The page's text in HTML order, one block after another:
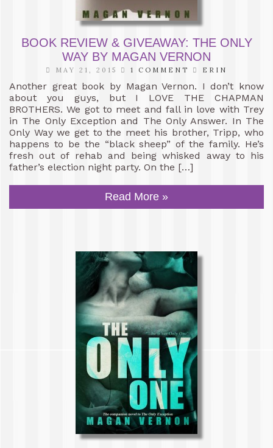
BOOK REVIEW & GIVEAWAY: THE ONLY
WAY BY MAGAN VERNON
MAY 21, 2015 1 COMMENT ERIN
Another great book by Magan Vernon. I don’t know
about you guys, but I LOVE THE CHAPMAN
BROTHERS. We got to meet and fall in love with Trey
in The Only Exception and The Only Answer. In The
Only Way we get to the meet his brother, Tripp, who
happens to be the “black sheep” of the family. He’s
fresh out of rehab and being whisked away to his
father’s election night party. On the […]
Read More »